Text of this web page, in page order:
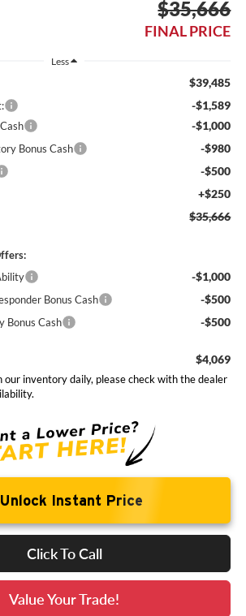
$35,666
FINAL PRICE
Less
$39,485
-$1,589
-$1,000
Bonus Cash -$980
-$500
+$250
$35,666
-$1,000
Bonus Cash -$500
Bonus Cash -$500
$4,069
inventory daily, please check with the dealer
Unlock Instant Price
Click To Call
Value Your Trade!